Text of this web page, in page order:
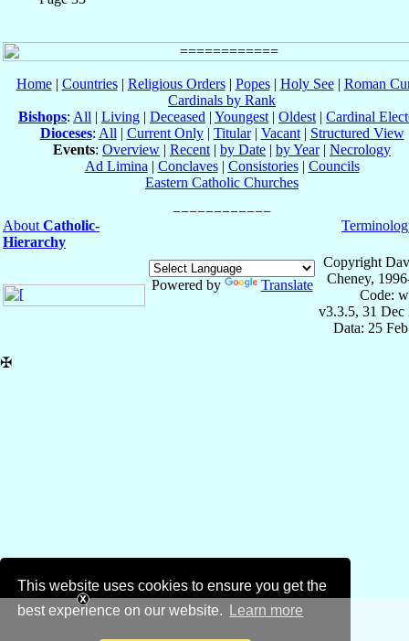
This website uses cookies to ensure you get the
best experience on our website.
Learn more
Home| Countries| Religious Orders| Popes| Holy See| Roman
Cardinals by Rank
Bishops: All | Living | Deceased | Youngest | Oldest | Cardinal
Dioceses: All | Current Only| Titular| Vacant| Structured View
Events: Overview | Recent | by Date | by Year| Necrology
Ad Limina | Conclaves| Consistories| Councils
Eastern Catholic Churches
About Catholic-
Hierarchy
Powered by Translate
Copyright
Cheney,
Code:
v3.3.5, 31 Dec
Data: 25
✠